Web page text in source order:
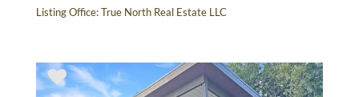
Listing Office:True North Real Estate LLC